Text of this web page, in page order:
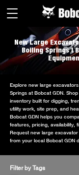
New Large
Boiling Springs |
Explore new large
Springs at Bobcat GDN.
inventory built for digging,
utility work, site prep, and
Bobcat GDN helps you
features, pricing, availability,
Request new large
from your local Bobcat GDN
Filter by Tags